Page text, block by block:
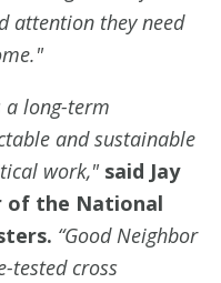
attention they need
a long-term
and sustainable
work," said Jay
of the National
“Good Neighbor
tested cross